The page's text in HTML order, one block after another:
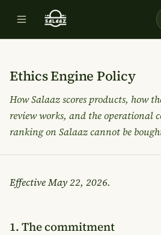
Ethics Engine Policy
How Salaaz scores products, how
review works, and the operational
ranking on Salaaz cannot be
EffectiveMay 22, 2026.
1. The commitment